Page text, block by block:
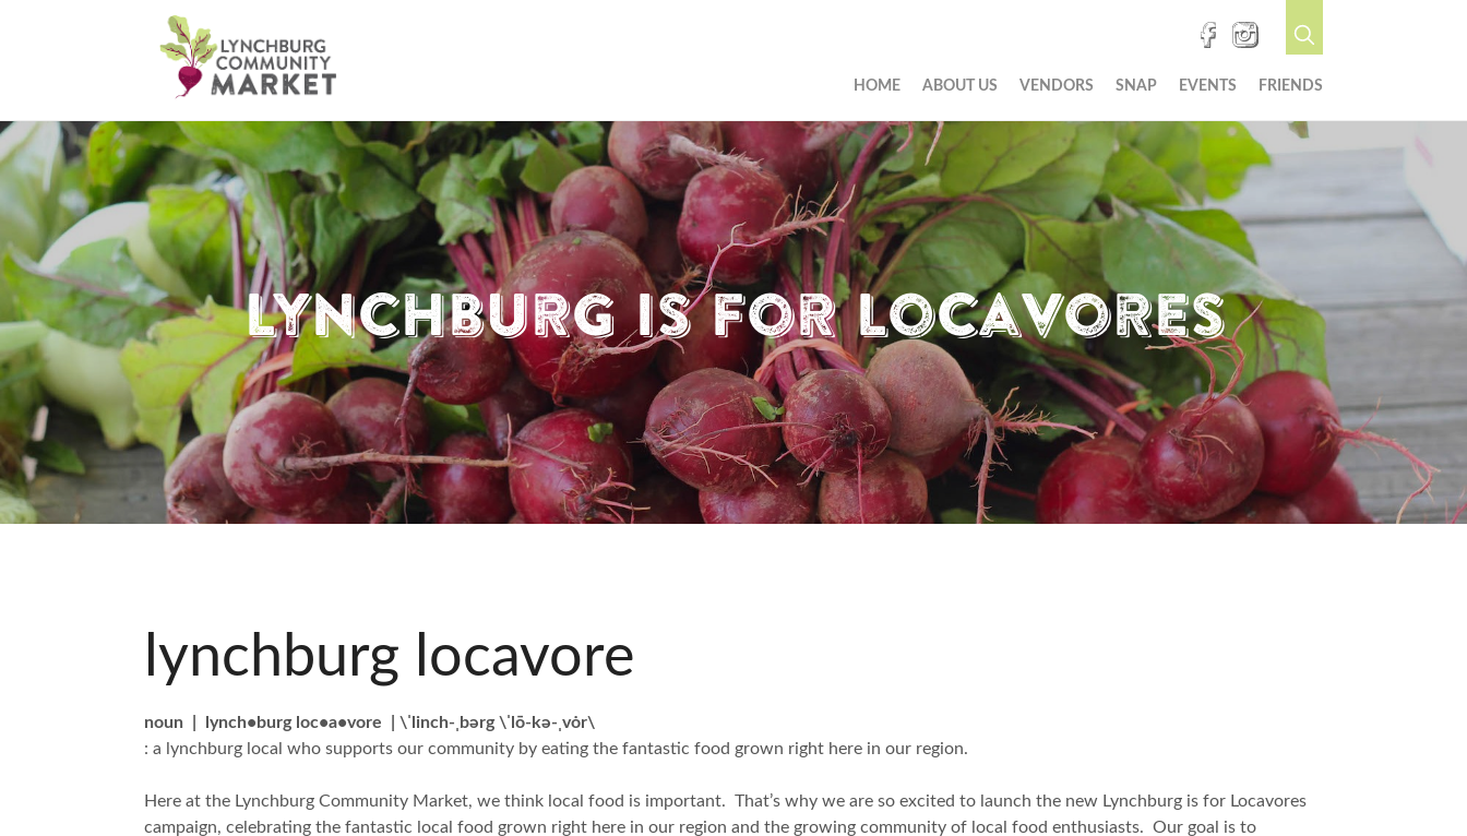
HOME ABOUT US VENDORS SNAP EVENTS FRIENDS
Lynchburg is for Locavores
lynchburg locavore
noun | lynch•burg loc•a•vore | \ˈlinch-ˌbərg \ˈlō-kə-ˌvȯr\
: a lynchburg local who supports our community by eating the fantastic food grown right here in our region.
Here at the Lynchburg Community Market, we think local food is important. That’s why we are so excited to launch the new Lynchburg is for Locavores
campaign, celebrating the fantastic local food grown right here in our region and the growing community of local food enthusiasts. Our goal is to